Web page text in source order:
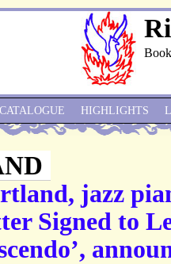
jazz
Signed to
CATALOGUE HIGHLIGHTS